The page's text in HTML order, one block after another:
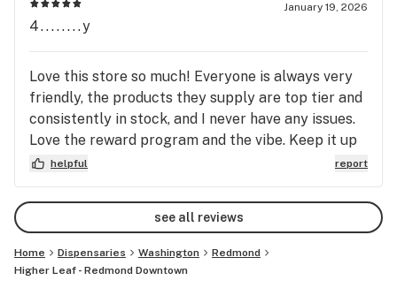
January 19, 2026
4........y
Love this store so much! Everyone is always very
friendly, the products they supply are top tier and
consistently in stock, and I never have any issues.
Love the reward program and the vibe. Keep it up
Redmond Leaf!
helpful report
see all reviews
Home Dispensaries Washington
Redmond
Higher Leaf - Redmond Downtown